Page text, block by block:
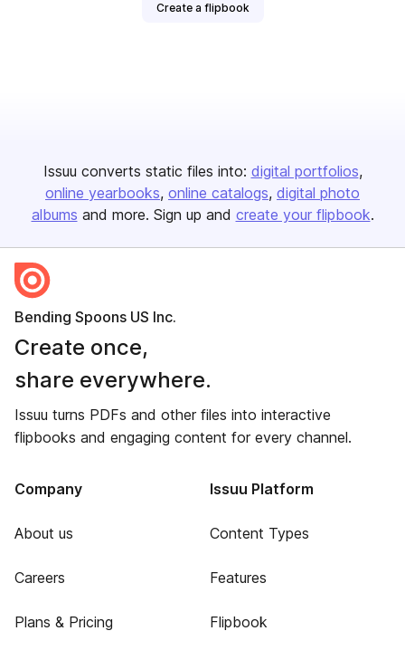
Create a flipbook
Issuu converts static files into: digital portfolios
online yearbooks online catalogs digital photo
albums and more. Sign up and create your flipbook.
Bending Spoons US Inc.
Create once,
share everywhere.
Issuu turns PDFs and other files into interactive
flipbooks and engaging content for every channel.
Company
About us
Careers
Plans & Pricing
Issuu Platform
Content Types
Features
Flipbook